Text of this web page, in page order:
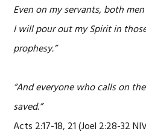
Even on my servants, both
I will pour out my Spirit in
prophesy.”
“And everyone who calls on
saved.”
Acts 2:17-18, 21 (Joel 2:28-32